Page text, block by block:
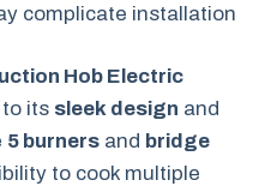
complicate installation
Hob Electric
its sleek design and
5 burners and bridge
to cook multiple